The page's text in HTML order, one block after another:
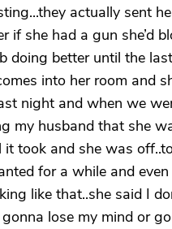
actually sent
if she had a gun she’d
doing better until the
into her room and
night and when we
my husband that she
it took and she was
for a while and
like that..she said I
lose my mind or